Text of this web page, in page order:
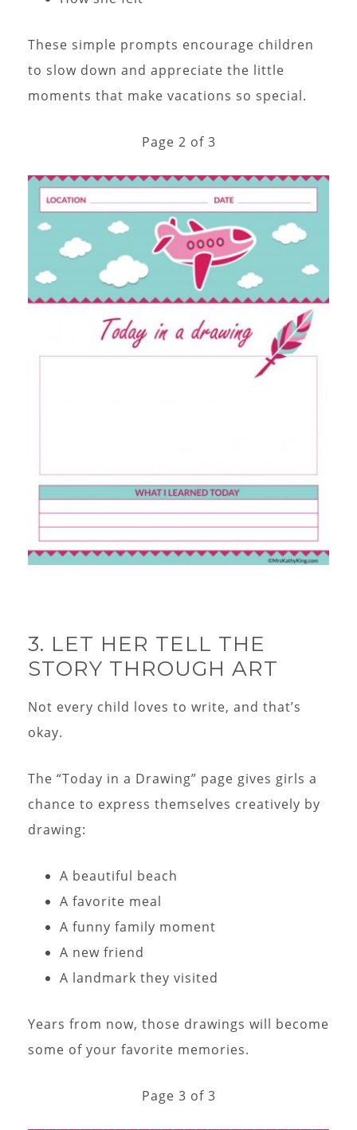
These simple prompts encourage children
to slow down and appreciate the little
moments that make vacations so special.
Page 2 of 3
3. LET HER TELL THE
STORY THROUGH ART
Not every child loves to write, and that’s
okay.
The “Today in a Drawing” page gives girls a
chance to express themselves creatively by
drawing:
A beautiful beach
A favorite meal
A funny family moment
A new friend
A landmark they visited
Years from now, those drawings will become
some of your favorite memories.
Page 3 of 3